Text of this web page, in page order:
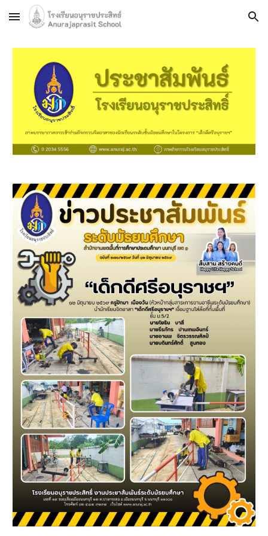
Skip to main content Skip to navigation